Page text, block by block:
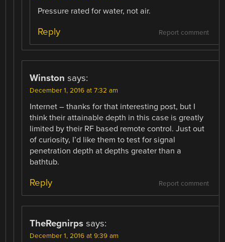
Pressure rated for water, not air.
Report comment
Reply
Winston says:
December 1, 2016 at 7:32 am
Internet – thanks for that interesting post, but I
think their attainable depth in this case is greatly
limited by their RF based remote control. Just out
of curiosity, I’d like them to test for signal
penetration depth at depths greater than a
bathtub.
Report comment
Reply
TheRegnirps says:
December 1, 2016 at 9:39 am